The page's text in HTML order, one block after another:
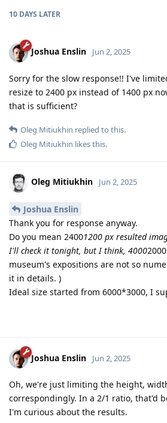
10 DAYS LATER
Joshua Enslin Jun 2, 2025
Sorry for the slow response!! I've
resize to 2400 px instead of 1400 px
that is sufficient?
Oleg Mitiukhin replied to this.
Oleg Mitiukhin likes this.
Oleg Mitiukhin Jun 2, 2025
Joshua Enslin
Thank you for response anyway.
Do you mean 24001200 px resulted
I'll check it tonight, but I think, 4000
museum's expositions are not so
it in details. )
Ideal size started from 6000*3000, I
Joshua Enslin Jun 2, 2025
Oh, we're just limiting the height,
correspondingly. In a 2/1 ratio, that'd
I'm curious about the results.